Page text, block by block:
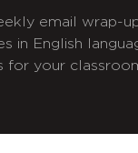
email wrap-
in English
for your